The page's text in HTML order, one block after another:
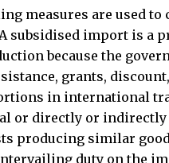
measures are used
subsidised import is a
because the
grants,
in international
or directly or indirectly
producing similar
duty on the